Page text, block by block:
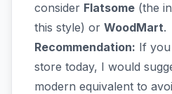
consider Flatsome (the
this style) or WoodMart.
Recommendation: If
store today, I would
modern equivalent to